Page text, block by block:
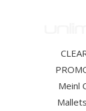
Meinl